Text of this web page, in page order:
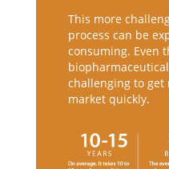
This more
process can be
consuming. Even
challenging to get
market quickly.